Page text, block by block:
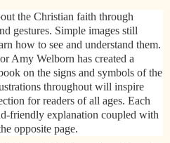
the Christian faith through
gestures. Simple images still
how to see and understand them.
Amy Welborn has created a
on the signs and symbols of the
throughout will inspire
for readers of all ages. Each
friendly explanation coupled with
opposite page.